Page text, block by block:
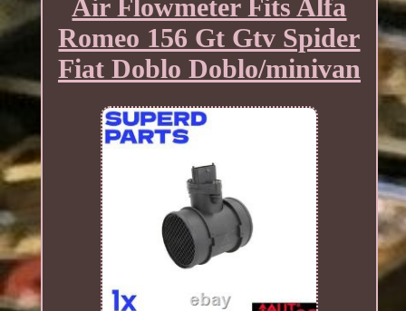
Air Flowmeter Fits Alfa
Romeo 156 Gt Gtv Spider
Fiat Doblo Doblo/minivan